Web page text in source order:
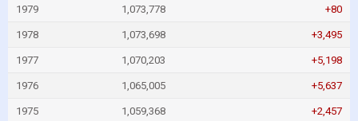
1979 1,073,778 +80
1978 1,073,698 +3,495
1977 1,070,203 +5,198
1976 1,065,005 +5,637
1975 1,059,368 +2,457